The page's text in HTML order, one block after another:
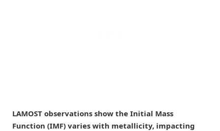
LAMOST observations show the Initial Mass
Function (IMF) varies with metallicity, impacting